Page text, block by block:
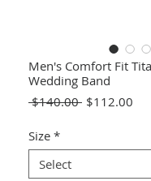
Men's Comfort Fit
Wedding Band
$140.00 Regular
$112.00
Size *